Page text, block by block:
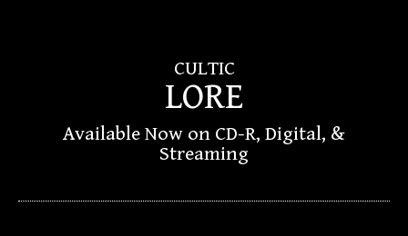
CULTIC
LORE
Available Now on CD-R, Digital, &
Streaming